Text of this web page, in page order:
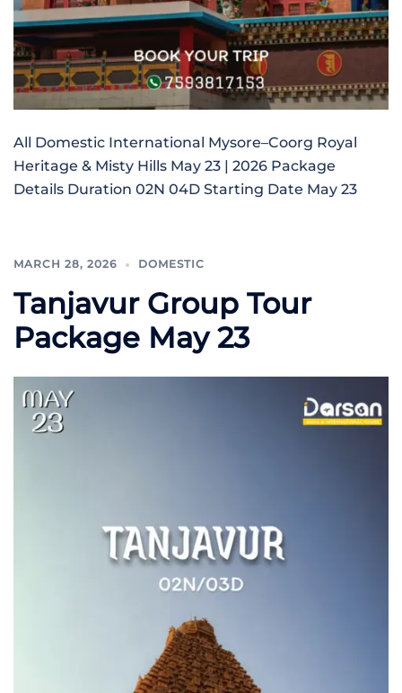
All Domestic International Mysore–Coorg Royal
Heritage & Misty Hills May 23 | 2026 Package
Details Duration 02N 04D Starting Date May 23
MARCH 28, 2026 DOMESTIC
Tanjavur Group Tour
Package May 23